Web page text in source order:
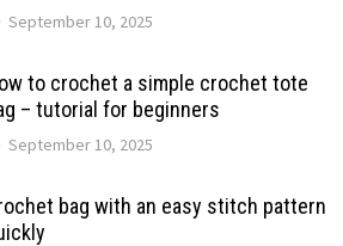
September 10, 2025
to crochet a simple crochet tote
– tutorial for beginners
September 10, 2025
bag with an easy stitch pattern